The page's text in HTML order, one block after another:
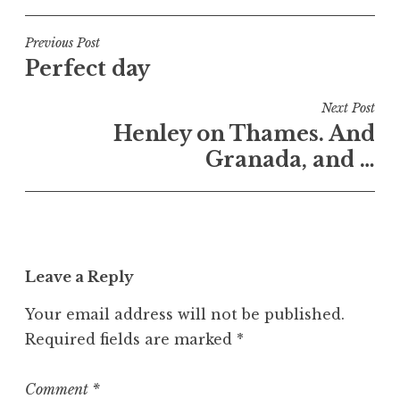
s
t
e
c
g
r
i
e
Post
navigation
Previous Post
Perfect day
Next Post
Henley on Thames. And
Granada, and …
Leave a Reply
Your email address will not be published.
Required fields are marked *
Comment *